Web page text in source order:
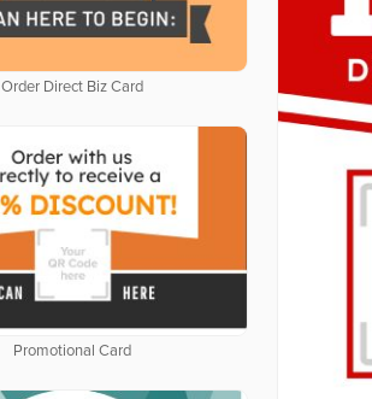
Order Direct Biz Card
Promotional Card